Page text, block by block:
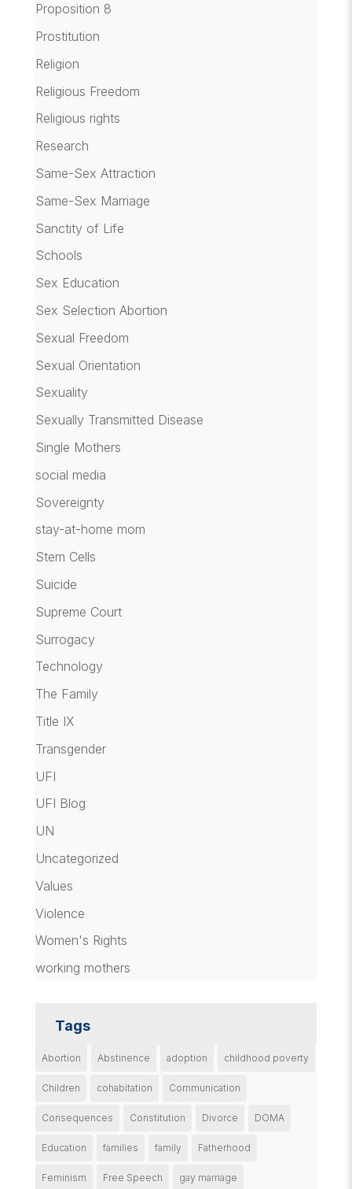
Proposition 8
Prostitution
Religion
Religious Freedom
Religious rights
Research
Same-Sex Attraction
Same-Sex Marriage
Sanctity of Life
Schools
Sex Education
Sex Selection Abortion
Sexual Freedom
Sexual Orientation
Sexuality
Sexually Transmitted Disease
Single Mothers
social media
Sovereignty
stay-at-home mom
Stem Cells
Suicide
Supreme Court
Surrogacy
Technology
The Family
Title IX
Transgender
UFI
UFI Blog
UN
Uncategorized
Values
Violence
Women's Rights
working mothers
Tags
Abortion Abstinence adoption childhood poverty
Children cohabitation Communication
Consequences Constitution Divorce DOMA
Education families family Fatherhood
Feminism Free Speech gay marriage